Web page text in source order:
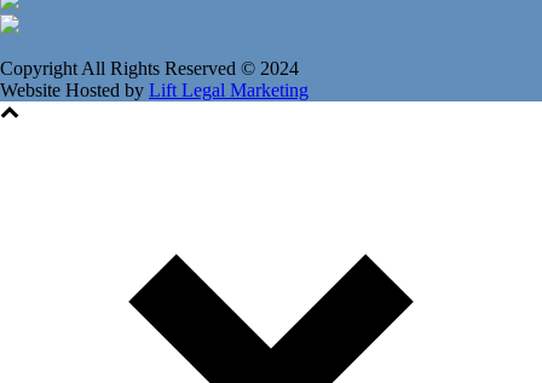
Copyright All Rights Reserved © 2024
Website Hosted by Lift Legal Marketing